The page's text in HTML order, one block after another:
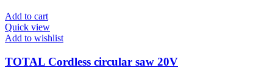
Add to cart
Quick view
Add to wishlist
TOTAL Cordless circular saw 20V